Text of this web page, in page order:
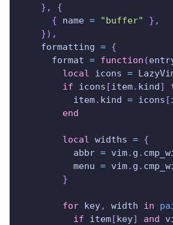
} ,
{
{ name = "buffer" } ,
}) ,
    formatting
= {
      format
= function (
local icons =
if icons [item. kind]
          item
. kind = icons [
end
local widths = {
          abbr
= vim. g .
          menu
= vim. g .
}
for key, width in
if item[key] and